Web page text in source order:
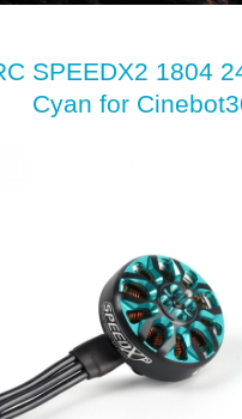
SPEEDX2 1804
Cyan for